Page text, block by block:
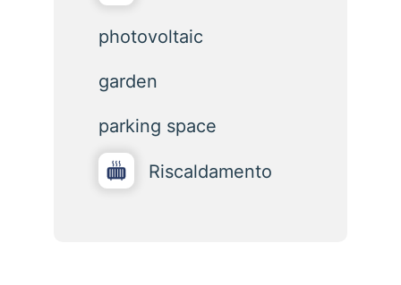
photovoltaic
garden
parking space
Riscaldamento